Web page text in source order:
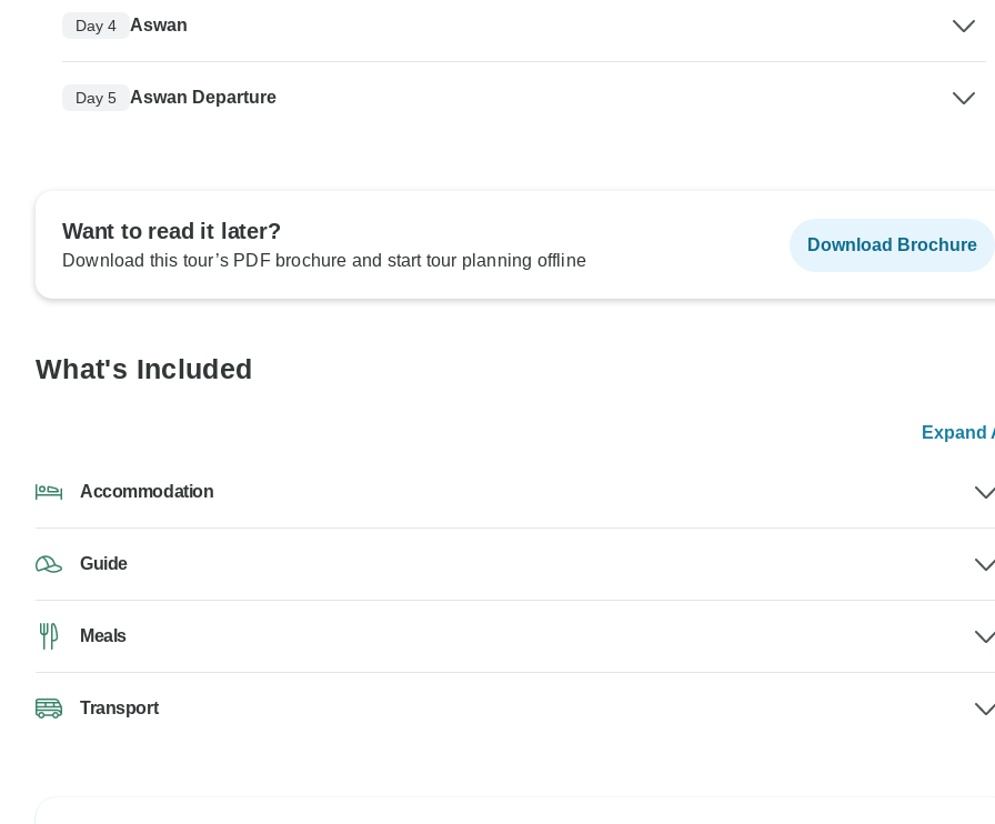
Day 4 Aswan
Day 5 Aswan Departure
Want to read it later?
Download this tour’s PDF brochure and start tour planning offline
Download Brochure
What's Included
Expand
Accommodation
Guide
Meals
Transport